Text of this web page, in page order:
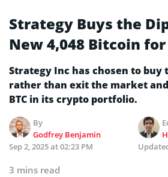
Strategy Buys the
New 4,048 Bitcoin
Strategy Inc has chosen to buy
rather than exit the market and
BTC in its crypto portfolio.
By
Godfrey Benjamin
Sep 2, 2025 at 02:23 PM
3 mins read